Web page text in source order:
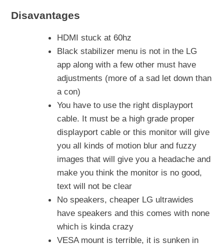
Disavantages
HDMI stuck at 60hz
Black stabilizer menu is not in the LG
app along with a few other must have
adjustments (more of a sad let down than
a con)
You have to use the right displayport
cable. It must be a high grade proper
displayport cable or this monitor will give
you all kinds of motion blur and fuzzy
images that will give you a headache and
make you think the monitor is no good,
text will not be clear
No speakers, cheaper LG ultrawides
have speakers and this comes with none
which is kinda crazy
VESA mount is terrible, it is sunken in